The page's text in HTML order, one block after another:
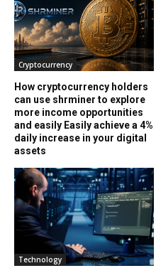
Cryptocurrency
How cryptocurrency holders
can use shrminer to explore
more income opportunities
and easily Easily achieve a 4%
daily increase in your digital
assets
Technology